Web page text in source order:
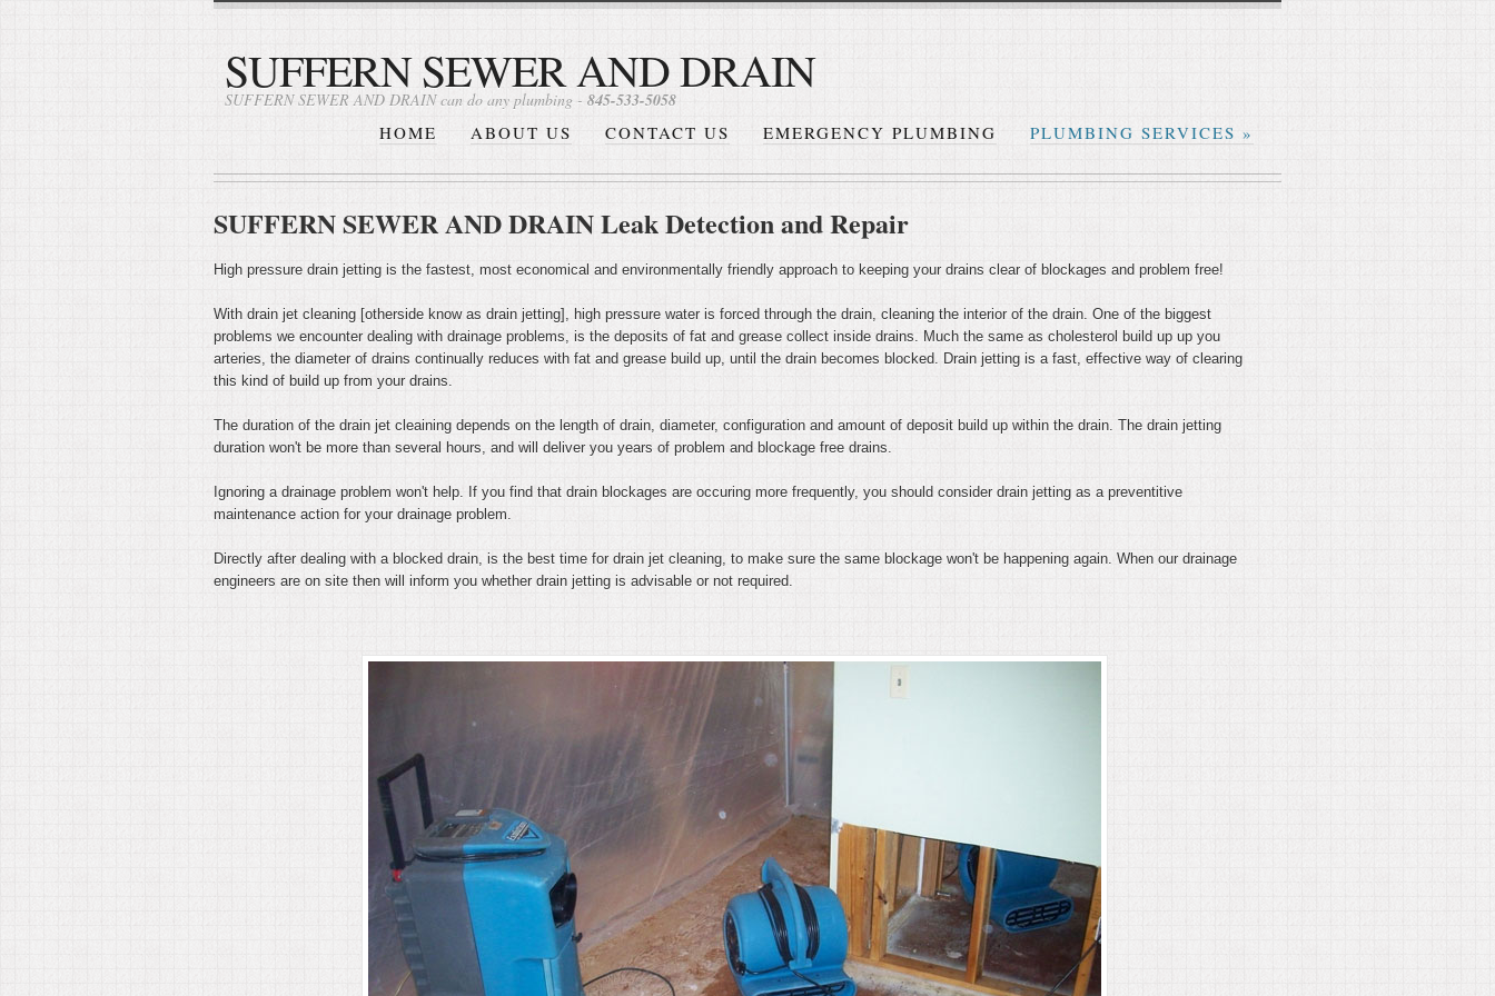
SUFFERN SEWER AND DRAIN
SUFFERN SEWER AND DRAIN can do any plumbing - 845-533-5058
HOME
ABOUT US CONTACT US EMERGENCY PLUMBING PLUMBING SERVICES »
SUFFERN SEWER AND DRAIN Leak Detection and Repair
High pressure drain jetting is the fastest, most economical and environmentally friendly approach to keeping your drains clear of blockages and problem free!
With drain jet cleaning [otherside know as drain jetting], high pressure water is forced through the drain, cleaning the interior of the drain. One of the biggest
problems we encounter dealing with drainage problems, is the deposits of fat and grease collect inside drains. Much the same as cholesterol build up up you
arteries, the diameter of drains continually reduces with fat and grease build up, until the drain becomes blocked. Drain jetting is a fast, effective way of clearing
this kind of build up from your drains.
The duration of the drain jet cleaining depends on the length of drain, diameter, configuration and amount of deposit build up within the drain. The drain jetting
duration won't be more than several hours, and will deliver you years of problem and blockage free drains.
Ignoring a drainage problem won't help. If you find that drain blockages are occuring more frequently, you should consider drain jetting as a preventitive
maintenance action for your drainage problem.
Directly after dealing with a blocked drain, is the best time for drain jet cleaning, to make sure the same blockage won't be happening again. When our drainage
engineers are on site then will inform you whether drain jetting is advisable or not required.